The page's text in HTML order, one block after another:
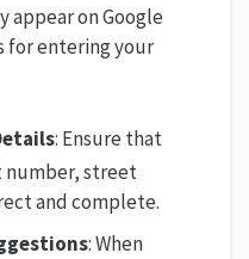
appear on Google
for entering your
: Ensure that
street
and complete.
: When